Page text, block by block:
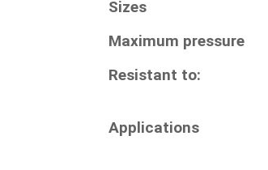
Sizes
Maximum pressure
Resistant to:
Applications